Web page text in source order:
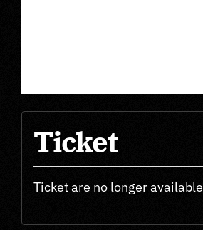
Ticket
Ticket are no longer available